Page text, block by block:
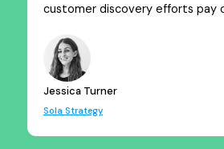
customer discovery efforts pay
Jessica Turner
Sola Strategy